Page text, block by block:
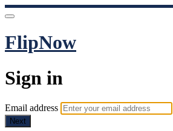
FlipNow
Sign in
Email address
Next